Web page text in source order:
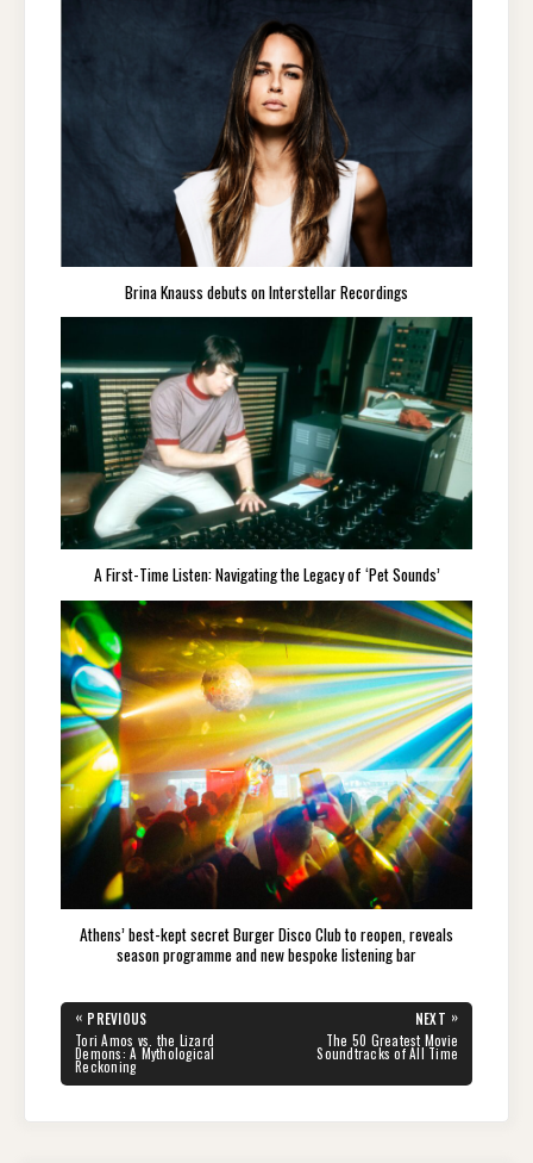
Brina Knauss debuts on Interstellar Recordings
A First-Time Listen: Navigating the Legacy of ‘Pet Sounds’
Athens’ best-kept secret Burger Disco Club to reopen, reveals
season programme and new bespoke listening bar
Post
navigation
« PREVIOUS
PREVIOUS
POST:
Tori Amos vs. the Lizard
Demons: A Mythological
Reckoning
NEXT »
The 50 Greatest Movie
Soundtracks of All Time